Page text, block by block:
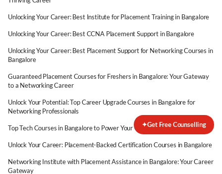
Unlocking Your Career: Best Institute for Placement Training in Bangalore
Unlocking Your Career: Best CCNA Placement Support in Bangalore
Unlocking Your Career: Best Placement Support for Networking Courses in
Bangalore
Guaranteed Placement Courses for Freshers in Bangalore: Your Gateway
to a Networking Career
Unlock Your Potential: Top Career Upgrade Courses in Bangalore for
Networking Professionals
Top Tech Courses in Bangalore to Power Your Career Switch
Unlock Your Career: Placement-Backed Certification Courses in Bangalore
Networking Institute with Placement Assistance in Bangalore: Your Career
Gateway
✦Get Free Counselling